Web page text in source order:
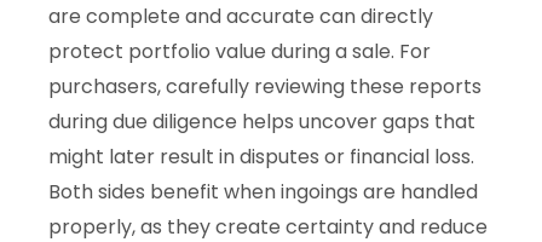
are complete and accurate can directly
protect portfolio value during a sale. For
purchasers, carefully reviewing these reports
during due diligence helps uncover gaps that
might later result in disputes or financial loss.
Both sides benefit when ingoings are handled
properly, as they create certainty and reduce